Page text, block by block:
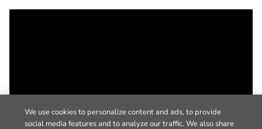
We use cookies to personalize content and ads, to provide
social media features and to analyze our traffic. We also share